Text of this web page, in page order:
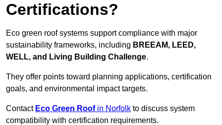
Certifications?
Eco green roof systems support compliance with major
sustainability frameworks, including BREEAM, LEED,
WELL, and Living Building Challenge.
They offer points toward planning applications, certification
goals, and environmental impact targets.
Contact Eco Green Roofin Norfolk to discuss system
compatibility with certification requirements.